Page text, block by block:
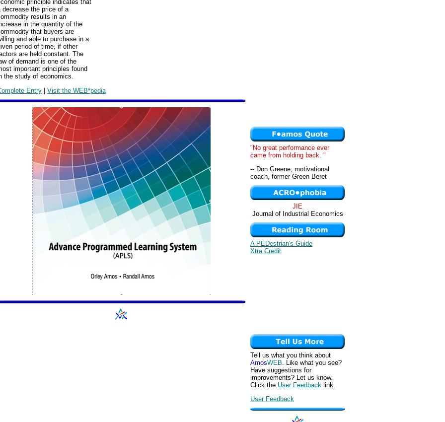
principle indicates that
decrease the price of a
results in an
in the quantity of the
that buyers are
and able to purchase in a
period of time, if other
are held constant. The
of demand is one of the
important principles found
the study of economics.
Entry | Visit the WEB*pedia
"No great performance ever
came from holding back. "
-- Don Greene, motivational
coach, former Green Beret
JIE
Journal of Industrial Economics
A PEDestrian's Guide
Xtra Credit
Tell us what you think about
AmosWEB. Like what you see?
Have suggestions for
improvements? Let us know.
Click the User Feedback link.
User Feedback